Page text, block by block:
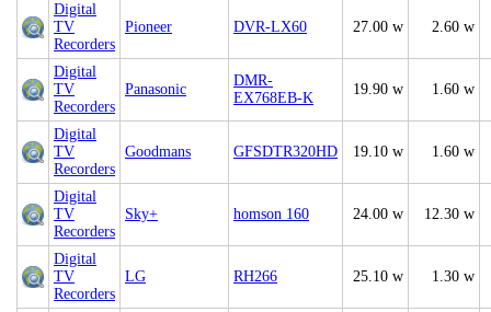
Digital
TV
Recorders
Pioneer DVR-LX60 27.00 w 2.60 w
Digital
TV
Recorders
Panasonic
DMR-
EX768EB-K
19.90 w 1.60 w
Digital
TV
Recorders
Goodmans GFSDTR320HD 19.10 w 1.60 w
Digital
TV
Recorders
Sky+ homson 160 24.00 w 12.30 w
Digital
TV
Recorders
LG RH266 25.10 w 1.30 w